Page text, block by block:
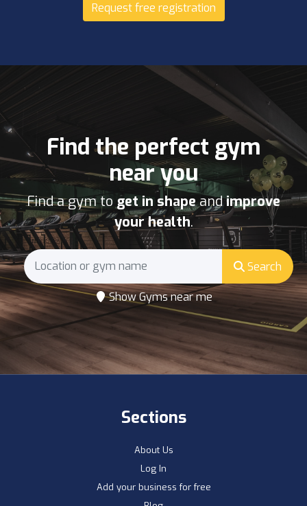
Request free registration
Find the perfect gym
near you
Find a gym to get in shapeandimprove
your health.
Search
Show Gyms near me
Sections
About Us
Log In
Add your business for free